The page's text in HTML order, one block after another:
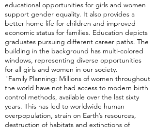
educational opportunities for girls and women
support gender equality. It also provides a
better home life for children and improved
economic status for families. Education depicts
graduates pursuing different career paths. The
building in the background has multi-colored
windows, representing diverse opportunities
for all girls and women in our society.
"Family Planning: Millions of women throughout
the world have not had access to modern birth
control methods, available over the last sixty
years. This has led to worldwide human
overpopulation, strain on Earth’s resources,
destruction of habitats and extinctions of